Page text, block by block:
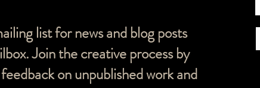
list for news and blog posts
Join the creative process by
on unpublished work and